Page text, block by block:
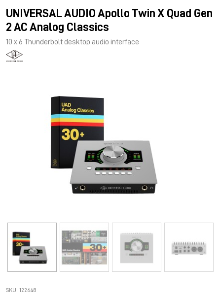
UNIVERSAL AUDIO Apollo Twin X Quad Gen
2 AC Analog Classics
10 x 6 Thunderbolt desktop audio interface
SKU: 122648